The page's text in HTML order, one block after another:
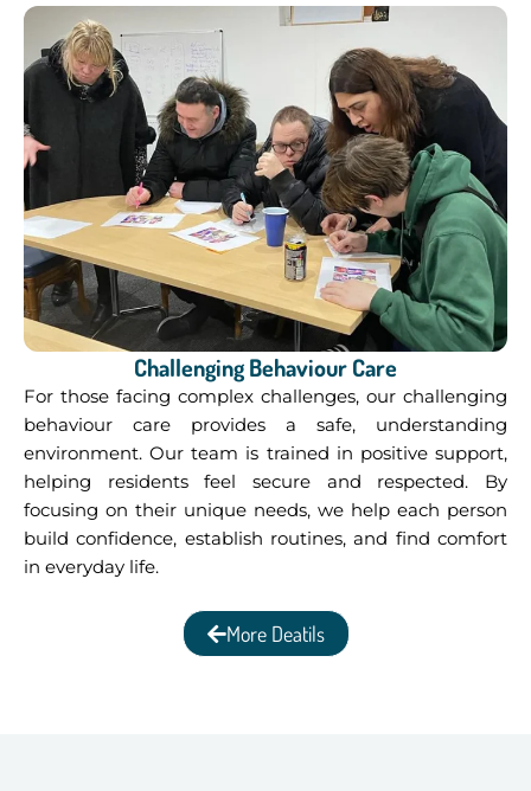
Challenging Behaviour Care
For those facing complex challenges, our challenging
behaviour care provides a safe, understanding
environment. Our team is trained in positive support,
helping residents feel secure and respected. By
focusing on their unique needs, we help each person
build confidence, establish routines, and find comfort
in everyday life.
More Deatils